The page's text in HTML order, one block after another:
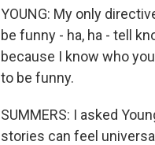
YOUNG: My only
be funny - ha, ha - tell
because I know who
to be funny.
SUMMERS: I asked
stories can feel